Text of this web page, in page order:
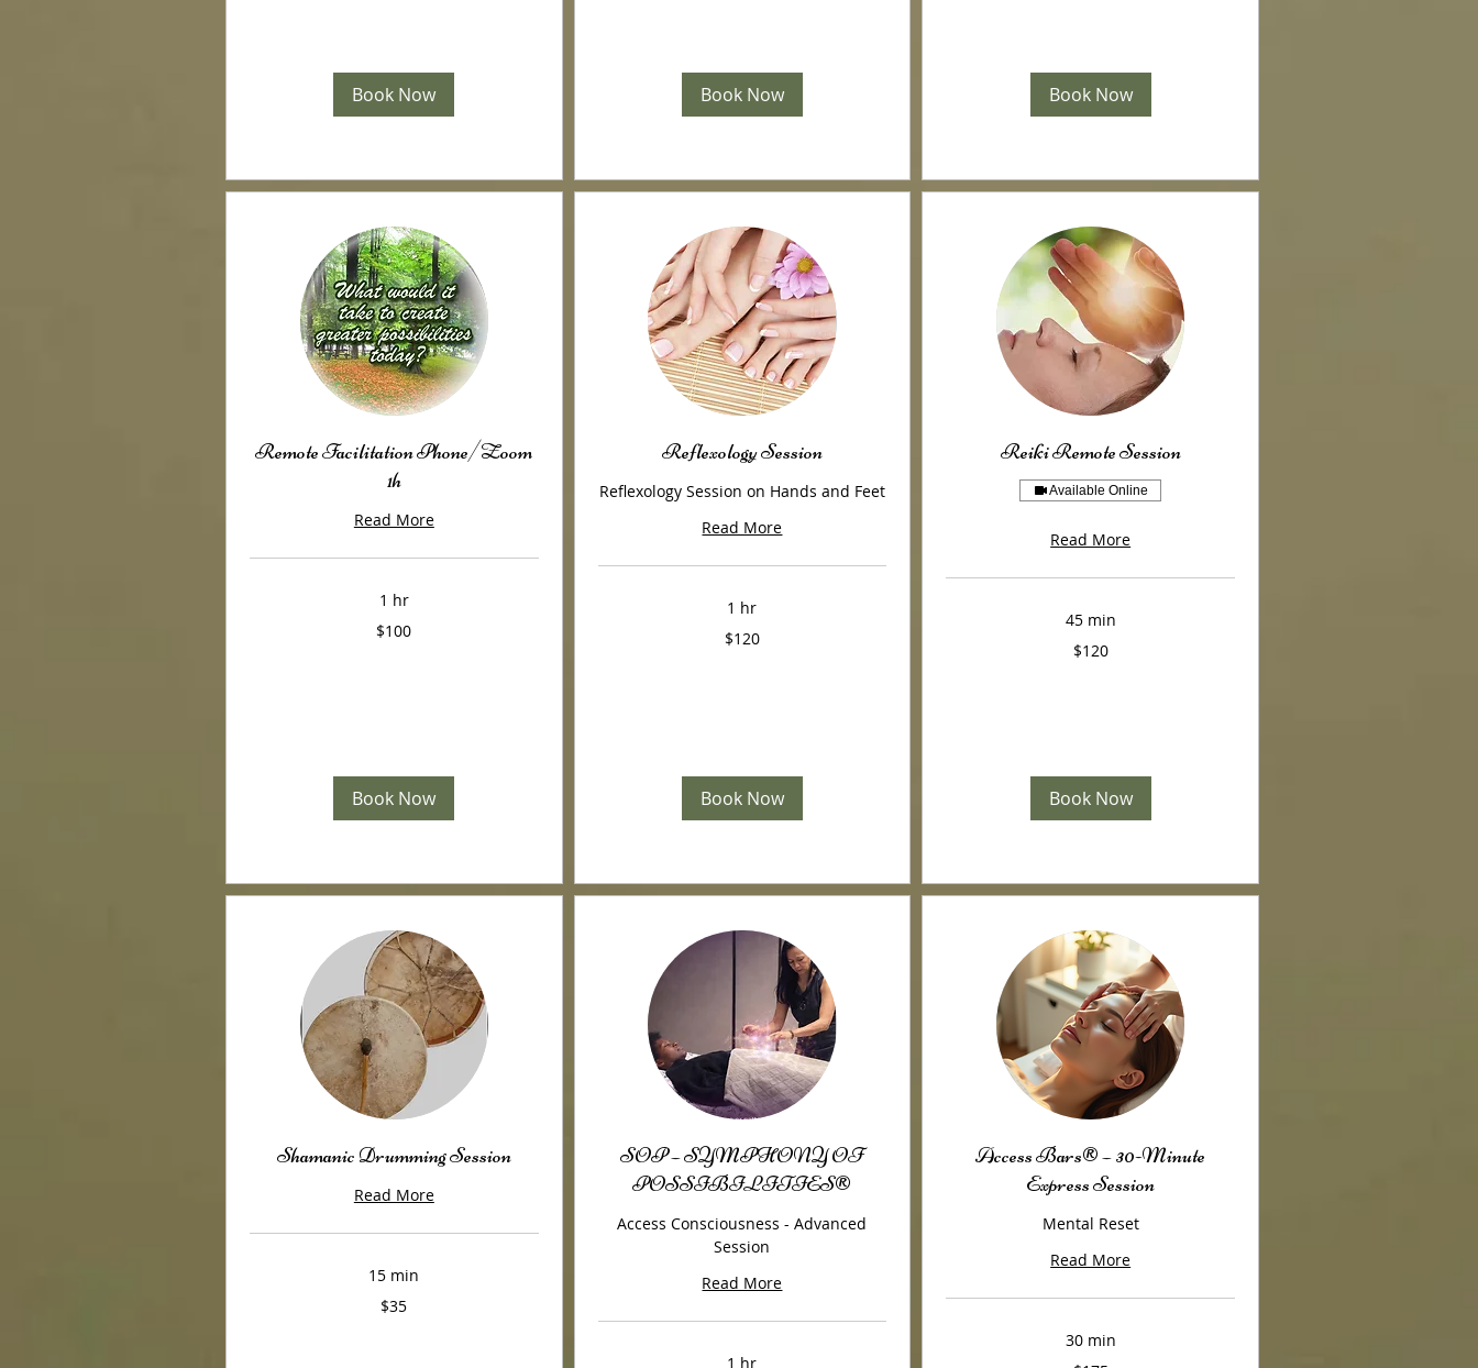
Book Now Book Now Book Now
Remote Facilitation Phone/Zoom
1h
Read More
1 hr
$100
Book Now
Reflexology Session
Reflexology Session on Hands and Feet
Read More
1 hr
$120
Book Now
Reiki Remote Session
Available Online
Read More
45 min
$120
Book Now
Shamanic Drumming Session
Read More
15 min
$35
SOP – SYMPHONY OF
POSSIBILITIES®
Access Consciousness - Advanced
Session
Read More
1 hr
Access Bars® – 30-Minute
Express Session
Mental Reset
Read More
30 min